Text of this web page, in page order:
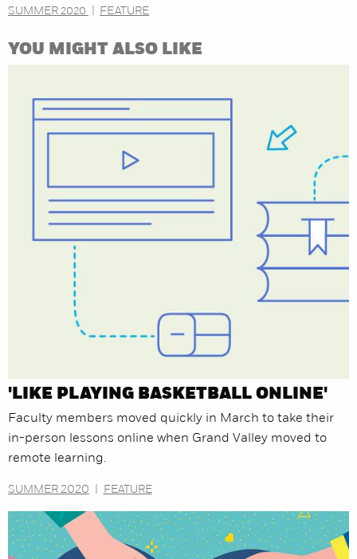
SUMMER 2020 FEATURE
YOU MIGHT ALSO LIKE
'LIKE PLAYING BASKETBALL ONLINE'
Faculty members moved quickly in March to take their
in-person lessons online when Grand Valley moved to
remote learning.
SUMMER 2020 FEATURE